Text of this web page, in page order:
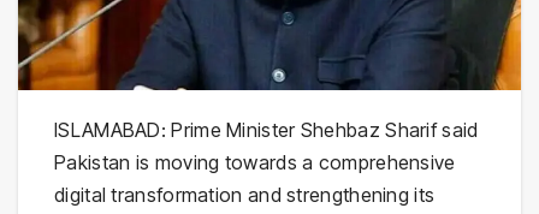
ISLAMABAD: Prime Minister Shehbaz Sharifsaid
Pakistan is moving towards a comprehensive
digital transformation and strengthening its